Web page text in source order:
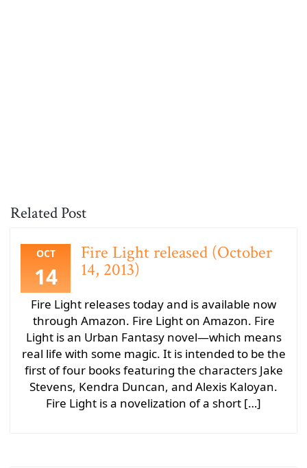
Related Post
OCT
14
Fire Light released (October
14, 2013)
Fire Light releases today and is available now
through Amazon. Fire Light on Amazon. Fire
Light is an Urban Fantasy novel—which means
real life with some magic. It is intended to be the
first of four books featuring the characters Jake
Stevens, Kendra Duncan, and Alexis Kaloyan.
Fire Light is a novelization of a short […]